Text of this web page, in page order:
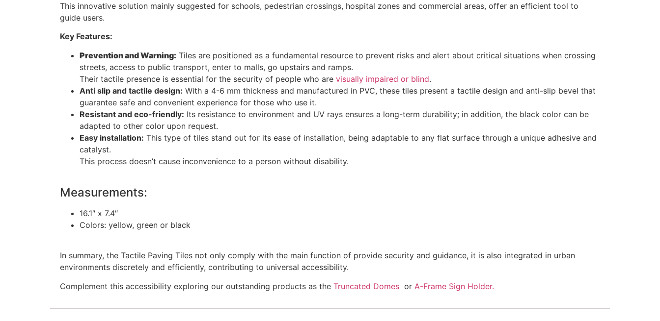
This innovative solution mainly suggested for schools, pedestrian crossings, hospital zones and commercial areas, offer an efficient tool to
guide users.
Key Features:
Prevention and Warning: Tiles are positioned as a fundamental resource to prevent risks and alert about critical situations when crossing
streets, access to public transport, enter to malls, go upstairs and ramps.
Their tactile presence is essential for the security of people who are visually impaired or blind.
Anti slip and tactile design: With a 4-6 mm thickness and manufactured in PVC, these tiles present a tactile design and anti-slip bevel that
guarantee safe and convenient experience for those who use it.
Resistant and eco-friendly: Its resistance to environment and UV rays ensures a long-term durability; in addition, the black color can be
adapted to other color upon request.
Easy installation: This type of tiles stand out for its ease of installation, being adaptable to any flat surface through a unique adhesive and
catalyst.
This process doesn’t cause inconvenience to a person without disability.
Measurements:
16.1″ x 7.4″
Colors: yellow, green or black
In summary, the Tactile Paving Tiles not only comply with the main function of provide security and guidance, it is also integrated in urban
environments discretely and efficiently, contributing to universal accessibility.
Complement this accessibility exploring our outstanding products as the Truncated Domes or A-Frame Sign Holder.